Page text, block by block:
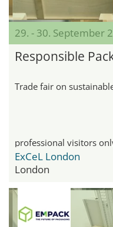
29. - 30. September
Responsible
Trade fair on
professional visitors
ExCeL London
London